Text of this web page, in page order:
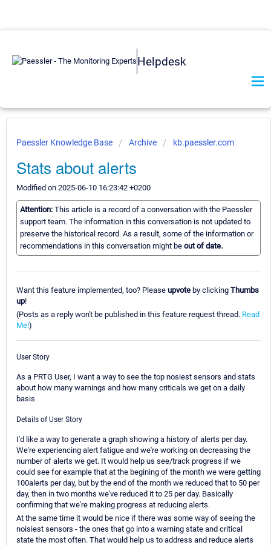
Helpdesk
Paessler Knowledge Base Archive kb.paessler.com
Stats about alerts
Modified on 2025-06-10 16:23:42 +0200
Attention: This article is a record of a conversation with the Paessler
support team. The information in this conversation is not updated to
preserve the historical record. As a result, some of the information or
recommendations in this conversation might be out of date.
Want this feature implemented, too? Please upvote by clicking Thumbs
up!
(Posts as a reply won't be published in this feature request thread. Read
Me!)
User Story
As a PRTG User, I want a way to see the top nosiest sensors and stats
about how many warnings and how many criticals we get on a daily
basis
Details of User Story
I'd like a way to generate a graph showing a history of alerts per day.
We're experiencing alert fatigue and we're working on decreasing the
number of alerts we get. It would help us see/track progress if we
could see for example that at the begining of the month we were getting
100alerts per day, but by the end of the month we reduced that to 50 per
day, then in two months we've reduced it to 25 per day. Basically
confirming that we're making progress at reducing alerts.
At the same time it would be nice if there was some way of seeing the
noisiest sensors - the ones that go into a warning state and critical
state the most often. That would help us to address and reduce alerts